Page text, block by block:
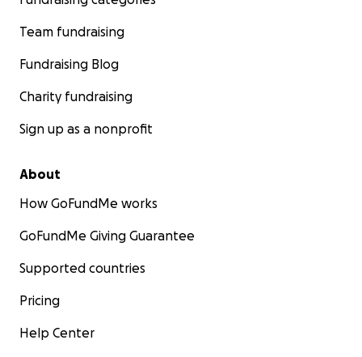
Team fundraising
Fundraising Blog
Charity fundraising
Sign up as a nonprofit
About
How GoFundMe works
GoFundMe Giving Guarantee
Supported countries
Pricing
Help Center